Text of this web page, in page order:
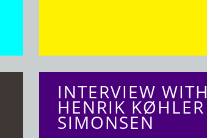
INTERVIEW WITH
HENRIK KØHLER
SIMONSEN